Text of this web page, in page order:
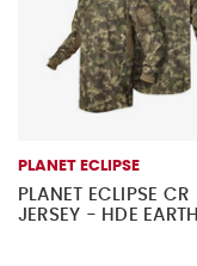
PLANET ECLIPSE
PLANET ECLIPSE CR
JERSEY - HDE EARTH